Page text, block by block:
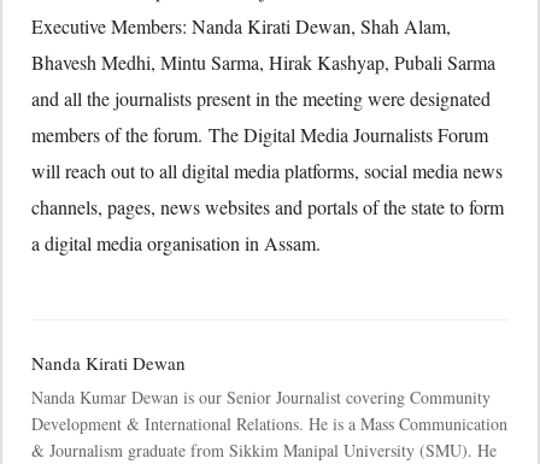
Executive Members: Nanda Kirati Dewan, Shah Alam,
Bhavesh Medhi, Mintu Sarma, Hirak Kashyap, Pubali Sarma
and all the journalists present in the meeting were designated
members of the forum. The Digital Media Journalists Forum
will reach out to all digital media platforms, social media news
channels, pages, news websites and portals of the state to form
a digital media organisation in Assam.
Nanda Kirati Dewan
Nanda Kumar Dewan is our Senior Journalist covering Community
Development & International Relations. He is a Mass Communication
& Journalism graduate from Sikkim Manipal University (SMU). He